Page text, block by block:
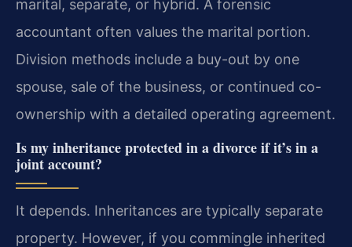
marital, separate, or hybrid. A forensic
accountant often values the marital portion.
Division methods include a buy-out by one
spouse, sale of the business, or continued co-
ownership with a detailed operating agreement.
Is my inheritance protected in a divorce if it’s in a
joint account?
It depends. Inheritances are typically separate
property. However, if you commingle inherited